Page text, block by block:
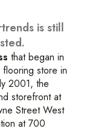
is still
that began in
flooring store in
2001, the
storefront at
Street West
at 700